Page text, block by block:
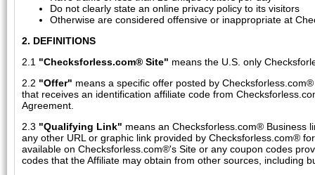
Do not clearly state an online privacy policy to its visitors
Otherwise are considered offensive or inappropriate at
2. DEFINITIONS
2.1 "Checksforless.com® Site" means the U.S. only
2.2 "Offer" means a specific offer posted by
that receives an identification affiliate code from
Agreement.
2.3 "Qualifying Link" means an Checksforless.com® Business
any other URL or graphic link provided by Checksforless.com®
available on Checksforless.com®'s Site or any coupon codes
codes that the Affiliate may obtain from other sources, including